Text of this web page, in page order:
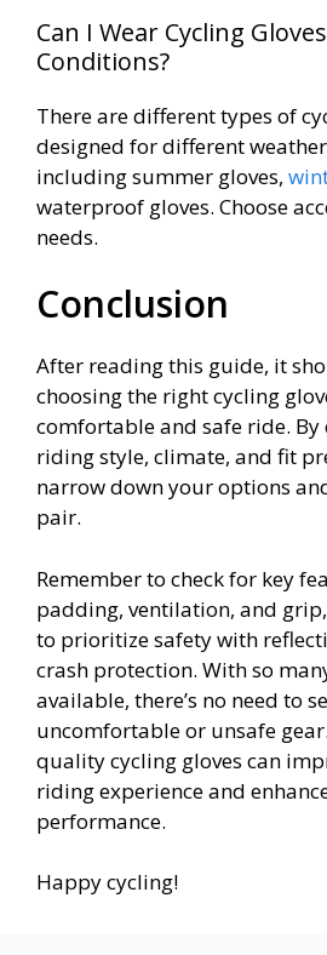
Can I Wear Cycling
Conditions?
There are different types of
designed for different
including summer gloves,
waterproof gloves. Choose
needs.
Conclusion
After reading this guide, it
choosing the right cycling
comfortable and safe ride.
riding style, climate, and fit
narrow down your options
pair.
Remember to check for key
padding, ventilation, and
to prioritize safety with
crash protection. With so
available, there’s no need to
uncomfortable or unsafe
quality cycling gloves can
riding experience and
performance.
Happy cycling!